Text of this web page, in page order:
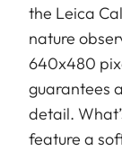
the Leica
nature
640x480
guarantees
detail.
feature a